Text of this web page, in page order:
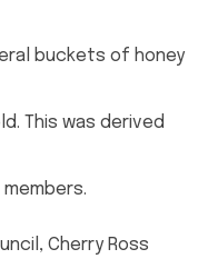
buckets of honey
This was derived
Cherry Ross